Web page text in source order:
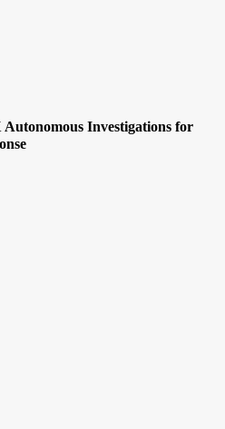
Investigations for